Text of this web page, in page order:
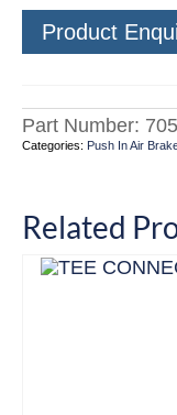
Product
Part Number:
Categories: Push In Air
Related